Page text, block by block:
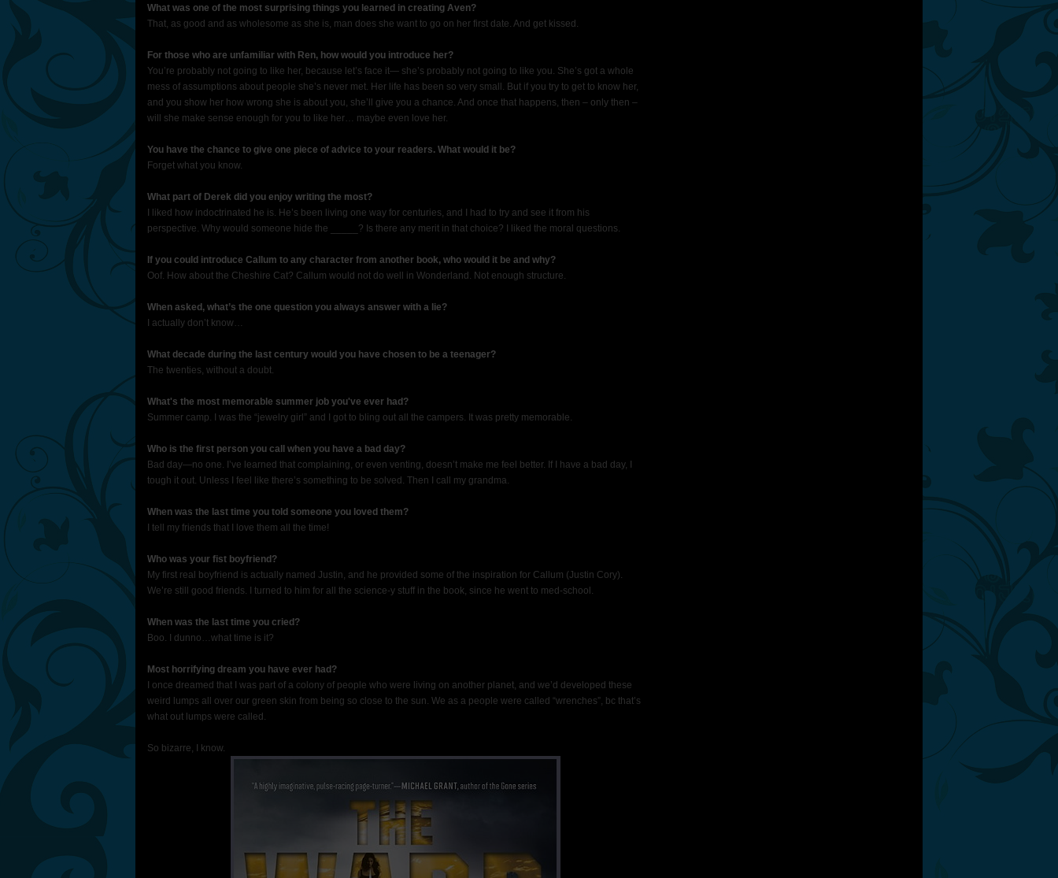
What was one of the most surprising things you learned in creating Aven?
That, as good and as wholesome as she is, man does she want to go on her first date. And get kissed.
For those who are unfamiliar with Ren, how would you introduce her?
You’re probably not going to like her, because let’s face it— she’s probably not going to like you. She’s got a whole
mess of assumptions about people she’s never met. Her life has been so very small. But if you try to get to know her,
and you show her how wrong she is about you, she’ll give you a chance. And once that happens, then – only then –
will she make sense enough for you to like her… maybe even love her.
You have the chance to give one piece of advice to your readers. What would it be?
Forget what you know.
What part of Derek did you enjoy writing the most?
I liked how indoctrinated he is. He’s been living one way for centuries, and I had to try and see it from his
perspective. Why would someone hide the _____? Is there any merit in that choice? I liked the moral questions.
If you could introduce Callum to any character from another book, who would it be and why?
Oof. How about the Cheshire Cat? Callum would not do well in Wonderland. Not enough structure.
When asked, what’s the one question you always answer with a lie?
I actually don’t know…
What decade during the last century would you have chosen to be a teenager?
The twenties, without a doubt.
What's the most memorable summer job you've ever had?
Summer camp. I was the “jewelry girl” and I got to bling out all the campers. It was pretty memorable.
Who is the first person you call when you have a bad day?
Bad day—no one. I’ve learned that complaining, or even venting, doesn’t make me feel better. If I have a bad day, I
tough it out. Unless I feel like there’s something to be solved. Then I call my grandma.
When was the last time you told someone you loved them?
I tell my friends that I love them all the time!
Who was your fist boyfriend?
My first real boyfriend is actually named Justin, and he provided some of the inspiration for Callum (Justin Cory).
We’re still good friends. I turned to him for all the science-y stuff in the book, since he went to med-school.
When was the last time you cried?
Boo. I dunno…what time is it?
Most horrifying dream you have ever had?
I once dreamed that I was part of a colony of people who were living on another planet, and we’d developed these
weird lumps all over our green skin from being so close to the sun. We as a people were called “wrenches”, bc that’s
what out lumps were called.
So bizarre, I know.